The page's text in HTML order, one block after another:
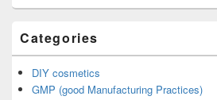
Categories
DIY cosmetics
GMP (good Manufacturing Practices)